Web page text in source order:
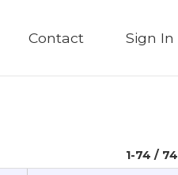
Contact Sign In
1-74 / 74